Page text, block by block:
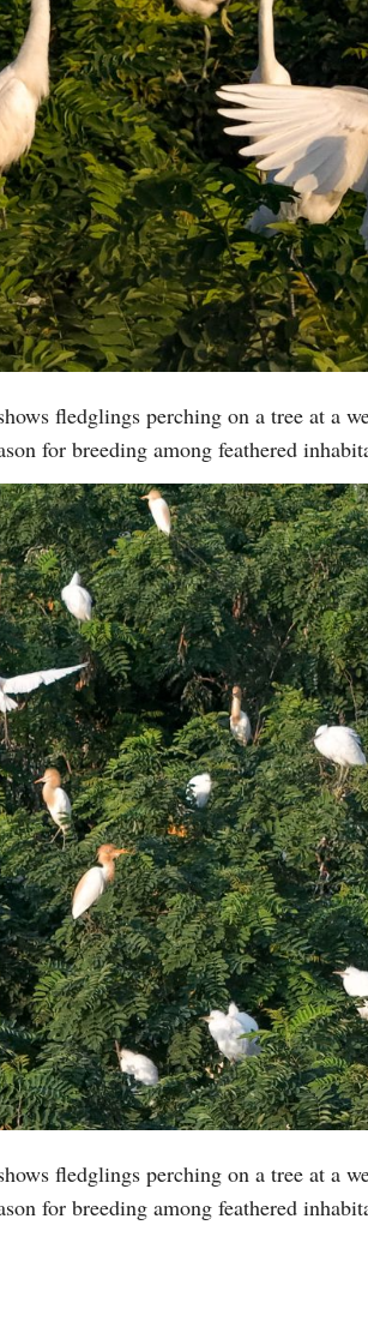
fledglings perching on a tree at a
for breeding among feathered
fledglings perching on a tree at a
for breeding among feathered